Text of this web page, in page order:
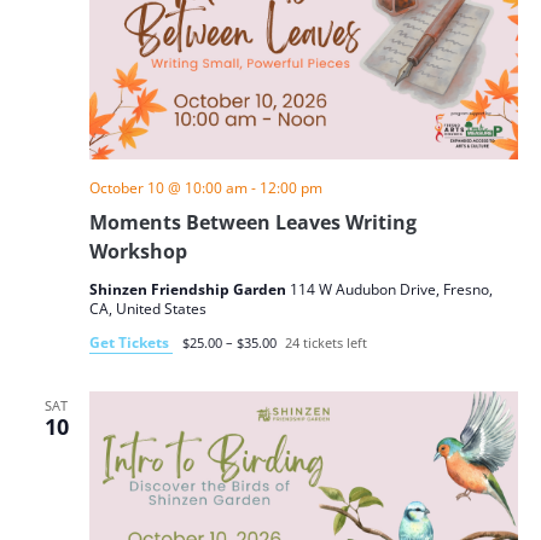
Moments Between Leaves Writing
Workshop
October 10 @ 10:00 am- 12:00 pm
Shinzen Friendship Garden 114 W Audubon Drive, Fresno,
CA, United States
Get Tickets
$25.00 – $35.00 24 tickets left
SAT
10